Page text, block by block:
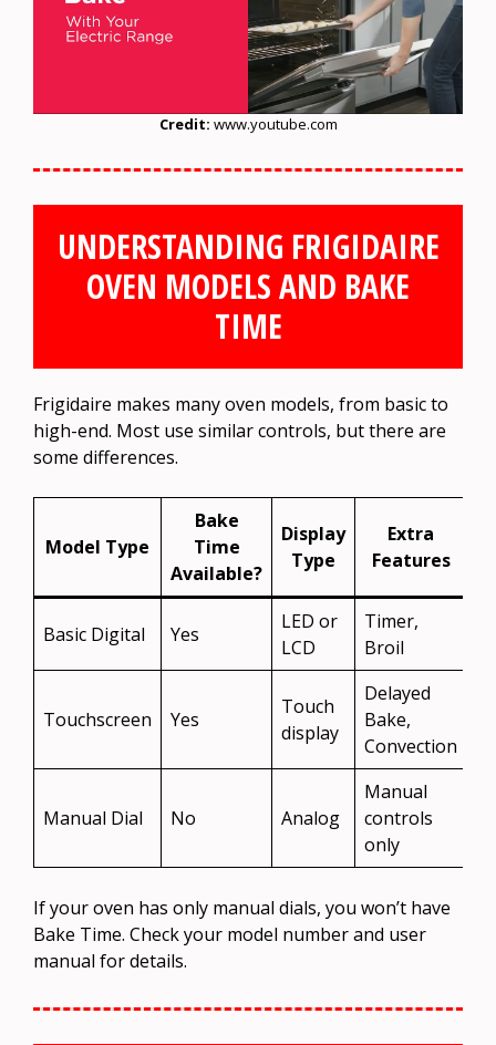
Credit: www.youtube.com
UNDERSTANDING FRIGIDAIRE
OVEN MODELS AND BAKE
TIME
Frigidaire makes many oven models, from basic to
high-end. Most use similar controls, but there are
some differences.
Model Type
Bake
Time
Available?
Display
Type
Extra
Features
Basic Digital Yes
LED or
LCD
Timer,
Broil
Touchscreen Yes
Touch
display
Delayed
Bake,
Convection
Manual Dial No Analog
Manual
controls
only
If your oven has only manual dials, you won’t have
Bake Time. Check your model number and user
manual for details.